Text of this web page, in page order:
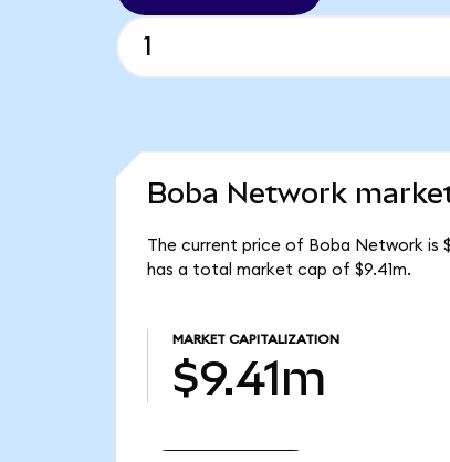
Boba Network
The current price of Boba Network is
has a total market cap of $9.41m.
MARKET CAPITALIZATION
$9.41m